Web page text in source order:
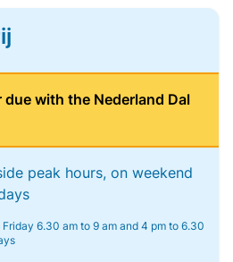
with the Nederland Dal
peak hours, on weekend
6.30 am to 9 am and 4 pm to 6.30